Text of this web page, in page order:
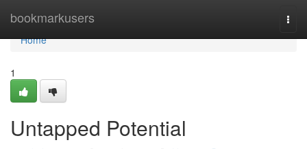
bookmarkusers
Home
Home
1
Untapped Potential